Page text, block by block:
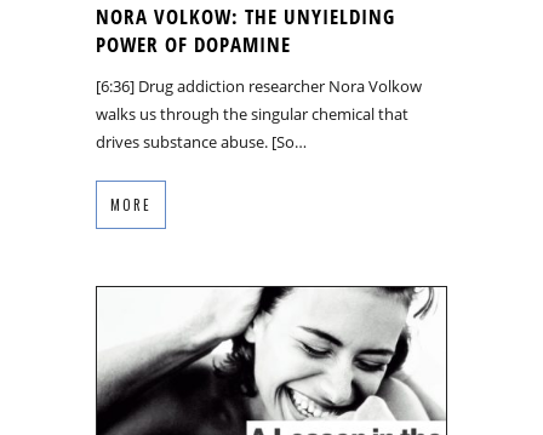
NORA VOLKOW: THE UNYIELDING
POWER OF DOPAMINE
[6:36] Drug addiction researcher Nora Volkow
walks us through the singular chemical that
drives substance abuse. [So…
MORE